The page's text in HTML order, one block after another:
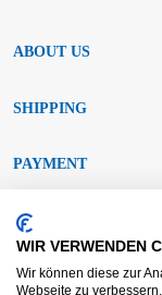
ABOUT US
SHIPPING
PAYMENT
SOCIAL MEDIA
WIR VERWENDEN
Wir können diese zur
Webseite zu